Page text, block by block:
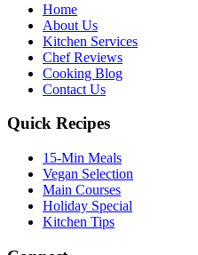
Home
About Us
Kitchen Services
Chef Reviews
Cooking Blog
Contact Us
Quick Recipes
15-Min Meals
Vegan Selection
Main Courses
Holiday Special
Kitchen Tips